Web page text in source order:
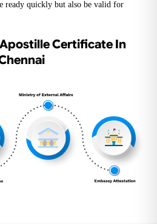
ready quickly but also be valid for
Certificate In